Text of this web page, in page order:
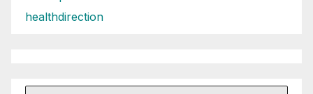
healthdirection